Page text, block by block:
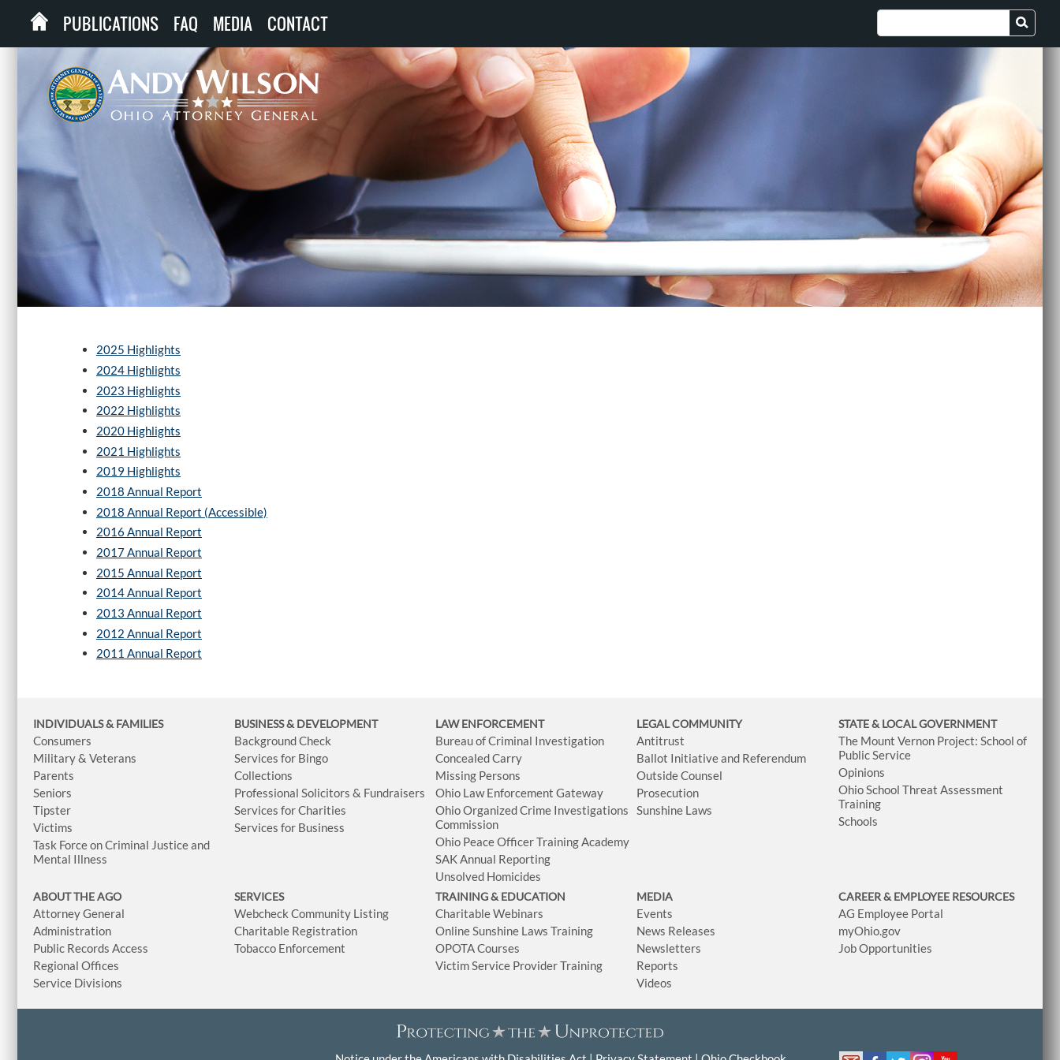
PUBLICATIONS FAQ MEDIA CONTACT
2025 Highlights
2024 Highlights
2023 Highlights
2022 Highlights
2020 Highlights
2021 Highlights
2019 Highlights
2018 Annual Report
2018 Annual Report (Accessible)
2016 Annual Report
2017 Annual Report
2015 Annual Report
2014 Annual Report
2013 Annual Report
2012 Annual Report
2011 Annual Report
INDIVIDUALS & FAMILIES
Consumers
Military & Veterans
Parents
Seniors
Tipster
Victims
Task Force on Criminal Justice and
Mental Illness
BUSINESS& DEVELOPMENT
Background Check
Services for Bingo
Collections
Professional Solicitors & Fundraisers
Services for Charities
Services for Business
LAW ENFORCEMENT
Bureau of Criminal Investigation
Concealed Carry
Missing Persons
Ohio Law Enforcement Gateway
Ohio Organized Crime Investigations
Commission
Ohio Peace Officer Training Academy
SAK Annual Reporting
Unsolved Homicides
LEGAL COMMUNITY
Antitrust
Ballot Initiative and Referendum
Outside Counsel
Prosecution
Sunshine Laws
STATE & LOCAL GOVERNMENT
The Mount Vernon Project: School of
Public Service
Opinions
Ohio School Threat Assessment
Training
Schools
ABOUT THE AGO
Attorney General
Administration
Public Records Access
Regional Offices
Service Divisions
SERVICES
Webcheck Community Listing
Charitable Registration
Tobacco Enforcement
TRAINING & EDUCATION
Charitable Webinars
Online Sunshine Laws Training
OPOTA Courses
Victim Service Provider Training
MEDIA
Events
News Releases
Newsletters
Reports
Videos
CAREER & EMPLOYEE RESOURCES
AG Employee Portal
myOhio.gov
Job Opportunities